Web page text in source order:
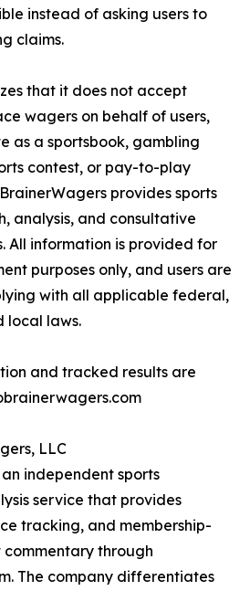
instead of asking users to
claims.
that it does not accept
wagers on behalf of users,
as a sportsbook, gambling
contest, or pay-to-play
provides sports
analysis, and consultative
All information is provided for
purposes only, and users are
with all applicable federal,
local laws.
and tracked results are
LLC
independent sports
service that provides
tracking, and membership-
through
The company differentiates